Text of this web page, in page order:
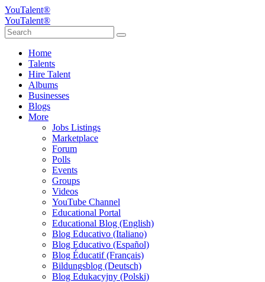
YouTalent®
YouTalent®
Home
Talents
Hire Talent
Albums
Businesses
Blogs
More
Jobs Listings
Marketplace
Forum
Polls
Events
Groups
Videos
YouTube Channel
Educational Portal
Educational Blog (English)
Blog Educativo (Italiano)
Blog Educativo (Español)
Blog Éducatif (Français)
Bildungsblog (Deutsch)
Blog Edukacyjny (Polski)